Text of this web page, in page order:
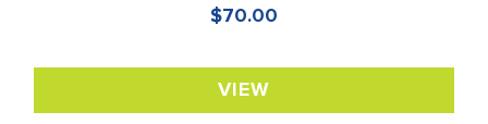
$70.00
VIEW